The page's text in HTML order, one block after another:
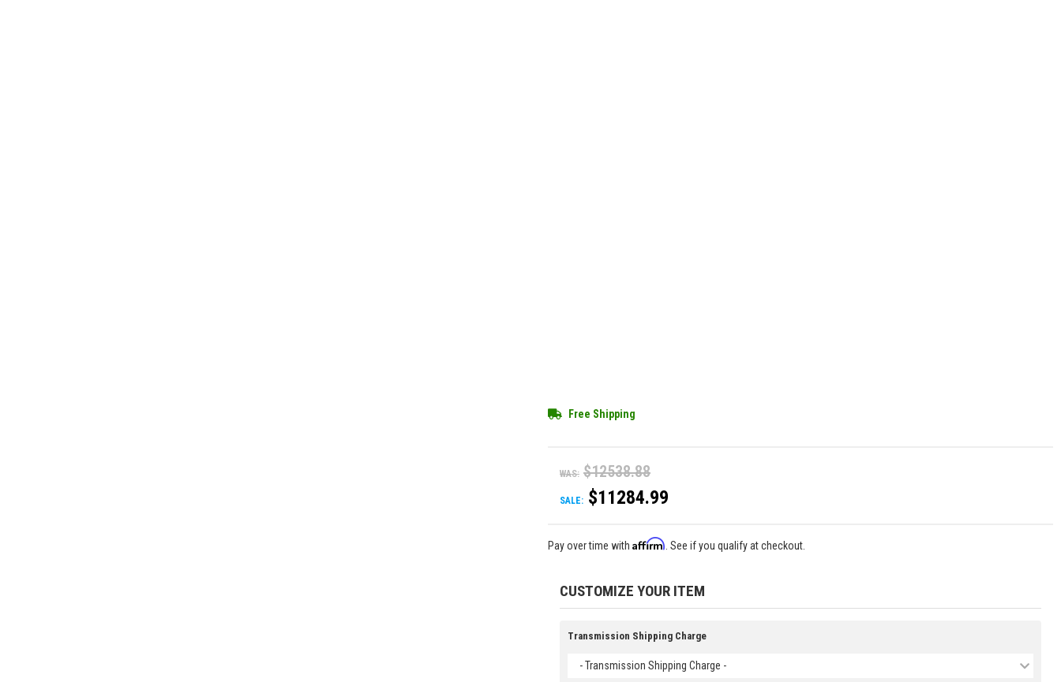
Free Shipping
WAS: $12538.88
SALE: $11284.99
Pay over time with Affirm . See if you qualify at checkout.
CUSTOMIZE YOUR ITEM
Transmission Shipping Charge
- Transmission Shipping Charge -